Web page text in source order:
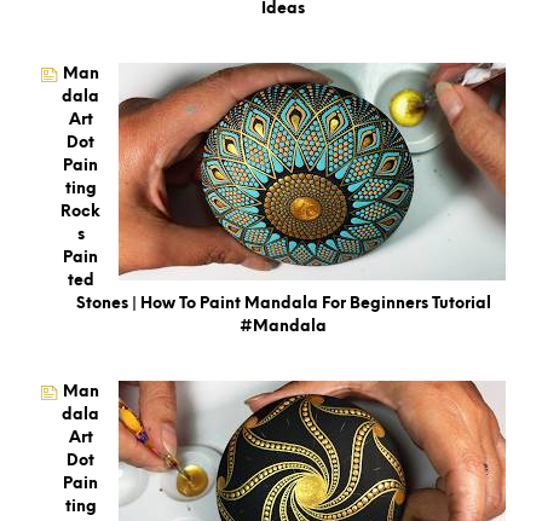
Ideas
Man
Dala
Art
Dot
Pain
Ting
Rock
S
Pain
Ted
Stones | How To Paint Mandala For Beginners Tutorial
#mandala
Man
Dala
Art
Dot
Pain
Ting